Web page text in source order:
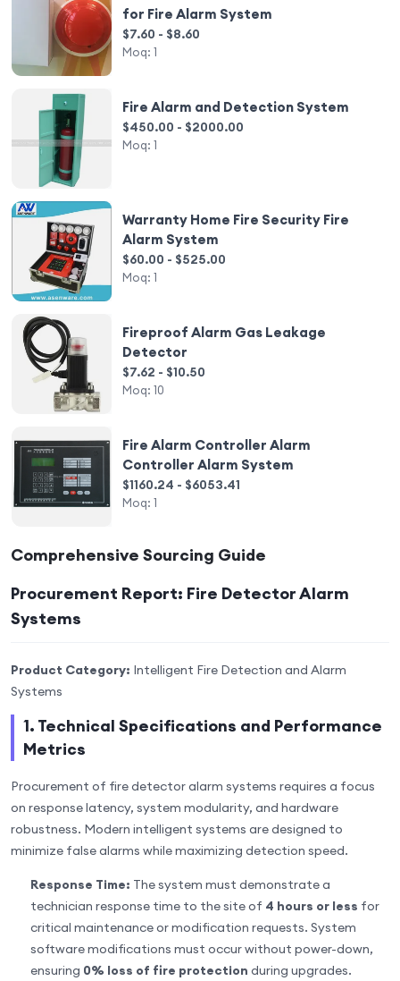
for Fire Alarm System
$7.60 - $8.60
Moq: 1
Fire Alarm and Detection System
$450.00 - $2000.00
Moq: 1
Warranty Home Fire Security Fire
Alarm System
$60.00 - $525.00
Moq: 1
Fireproof Alarm Gas Leakage
Detector
$7.62 - $10.50
Moq: 10
Fire Alarm Controller Alarm
Controller Alarm System
$1160.24 - $6053.41
Moq: 1
Comprehensive Sourcing Guide
Procurement Report: Fire Detector Alarm
Systems
Product Category: Intelligent Fire Detection and Alarm
Systems
1. Technical Specifications and Performance
Metrics
Procurement of fire detector alarm systems requires a focus
on response latency, system modularity, and hardware
robustness. Modern intelligent systems are designed to
minimize false alarms while maximizing detection speed.
Response Time: The system must demonstrate a
technician response time to the site of 4 hours or less for
critical maintenance or modification requests. System
software modifications must occur without power-down,
ensuring 0% loss of fire protection during upgrades.